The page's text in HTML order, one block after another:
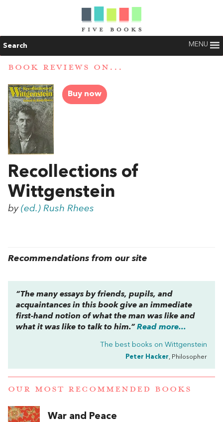
Search MENU
BOOK REVIEWS ON...
Buy now
Recollections of
Wittgenstein
by (ed.) Rush Rhees
Recommendations from our site
“The many essays by friends, pupils, and
acquaintances in this book give an immediate
first-hand notion of what the man was like and
what it was like to talk to him.” Read more...
The best books on Wittgenstein
Peter Hacker, Philosopher
OUR MOST RECOMMENDED BOOKS
War and Peace